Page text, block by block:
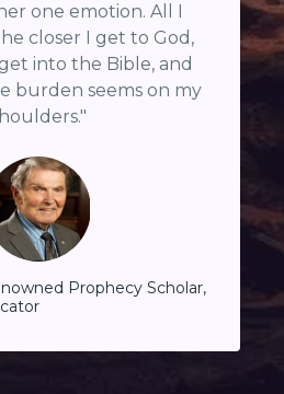
one emotion. All I
closer I get to God,
into the Bible, and
burden seems on my
Prophecy Scholar,